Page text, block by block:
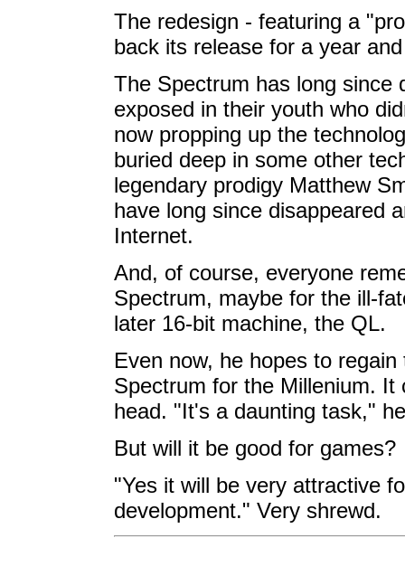
The redesign - featuring a
back its release for a year
The Spectrum has long since
exposed in their youth who
now propping up the
buried deep in some other
legendary prodigy Matthew
have long since disappeared
Internet.
And, of course, everyone
Spectrum, maybe for the ill-
later 16-bit machine, the QL.
Even now, he hopes to
Spectrum for the Millenium.
head. "It's a daunting task,"
But will it be good for games?
"Yes it will be very attractive
development." Very shrewd.